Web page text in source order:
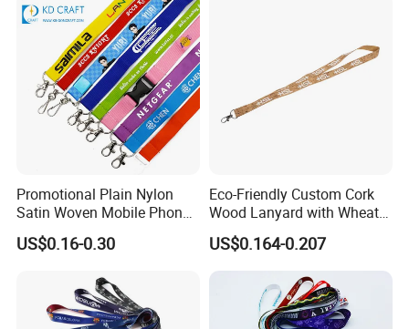
Promotional Plain Nylon
Satin Woven Mobile Phone
Neck Strap Pink Wrist
Keychain Blank Sublimation
Polyester Lanyard with
Logo Custom
US$0.16-0.30
Eco-Friendly Custom Cork
Wood Lanyard with Wheat
Straw Safety Buckle
US$0.164-0.207